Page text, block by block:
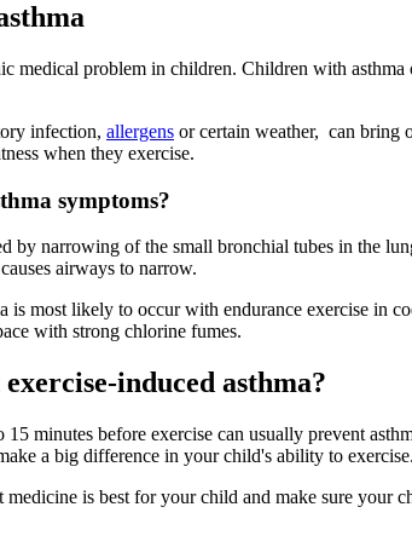
medical problem in children. Children with
infection, allergens​ or certain weather, can bring
when they exercise.
symptoms?
by narrowing of the small bronchial tubes in the
airways to narrow.
is most likely to occur with endurance exercise in
with strong chlorine fumes.
induced asthma?
minutes before exercise can usually prevent
a big difference in your child's ability to exercise.
is best for your child and make sure your